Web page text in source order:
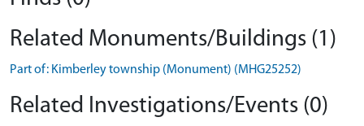
Related Monuments/Buildings (1)
Part of: Kimberley township (Monument) (MHG25252)
Related Investigations/Events (0)